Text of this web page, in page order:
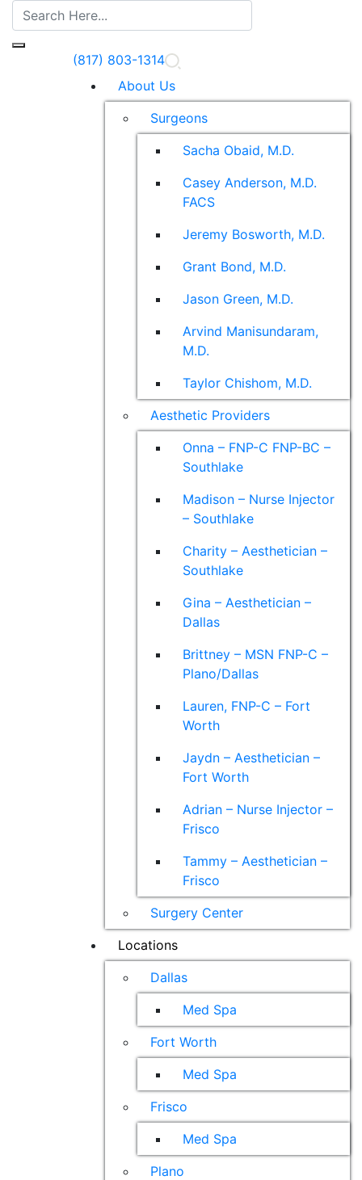
(817) 803-1314
About Us
Surgeons
Sacha Obaid, M.D.
Casey Anderson, M.D.
FACS
Jeremy Bosworth, M.D.
Grant Bond, M.D.
Jason Green, M.D.
Arvind Manisundaram,
M.D.
Taylor Chishom, M.D.
Aesthetic Providers
Onna – FNP-C FNP-BC –
Southlake
Madison – Nurse Injector
– Southlake
Charity – Aesthetician –
Southlake
Gina – Aesthetician –
Dallas
Brittney – MSN FNP-C –
Plano/Dallas
Lauren, FNP-C – Fort
Worth
Jaydn – Aesthetician –
Fort Worth
Adrian – Nurse Injector –
Frisco
Tammy – Aesthetician –
Frisco
Surgery Center
Locations
Dallas
Med Spa
Fort Worth
Med Spa
Frisco
Med Spa
Plano